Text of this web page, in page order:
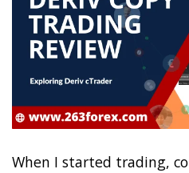
When I started trading,